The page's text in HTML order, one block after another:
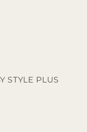
STYLE PLUS